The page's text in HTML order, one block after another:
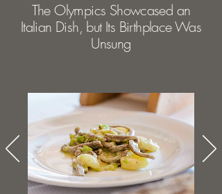
The Olympics Showcased an
Italian Dish, but Its Birthplace Was
Unsung